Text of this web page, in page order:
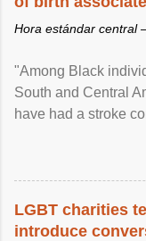
Hora estándar central
"Among Black
South and Central
have had a stroke
LGBT charities
introduce